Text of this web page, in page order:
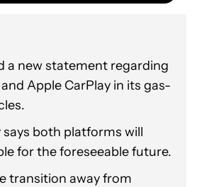
a new statement regarding
Apple CarPlay in its gas-
both platforms will
for the foreseeable future.
transition away from